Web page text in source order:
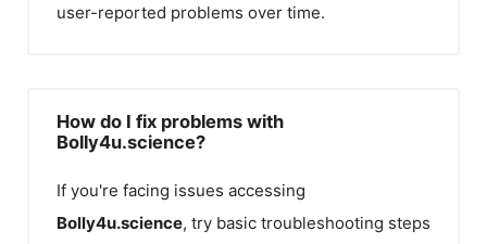
user-reported problems over time.
How do I fix problems with
Bolly4u.science?
If you're facing issues accessing
Bolly4u.science, try basic troubleshooting steps